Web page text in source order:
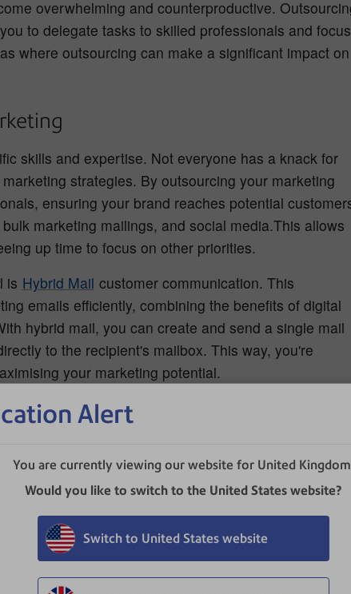
Alert
You are currently viewing our website for United
Would you like to switch to the United States website?
Switch to United States website
overwhelming and counterproductive.
to delegate tasks to skilled professionals and focus
where outsourcing can make a significant impact on
skills and expertise. Not everyone has a knack for
strategies. By outsourcing your marketing
ensuring your brand reaches potential
marketing mailings, and social media.This allows
up time to focus on other priorities.
is Hybrid Mail customer communication. This
emails efficiently, combining the benefits of digital
hybrid mail, you can create and send a single mail
to the recipient's mailbox. This way, you're
your marketing potential.
Errors in these areas can cost you dearly and
critical tasks to legal and tax professionals can save
costly mistakes.
a successful business. However, it can become time-